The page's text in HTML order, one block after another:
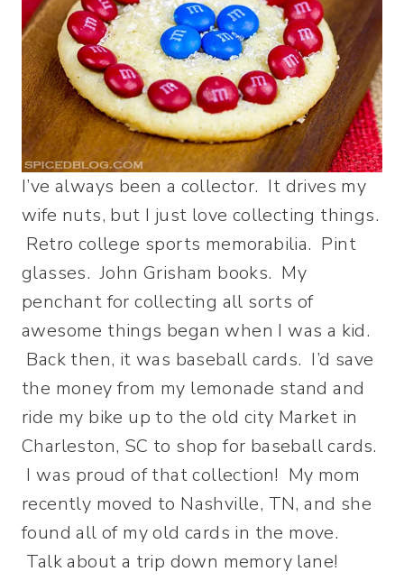
I’ve always been a collector. It drives my
wife nuts, but I just love collecting things.
Retro college sports memorabilia. Pint
glasses. John Grisham books. My
penchant for collecting all sorts of
awesome things began when I was a kid.
Back then, it was baseball cards. I’d save
the money from my lemonade stand and
ride my bike up to the old city Market in
Charleston, SC to shop for baseball cards.
I was proud of that collection! My mom
recently moved to Nashville, TN, and she
found all of my old cards in the move.
Talk about a trip down memory lane!